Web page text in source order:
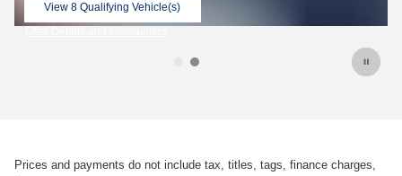
Prices and payments do not include tax, titles, tags, finance charges,